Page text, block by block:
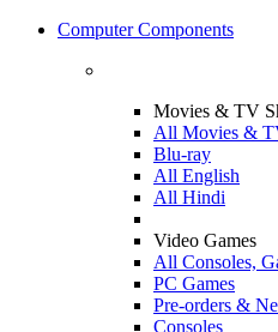
Computer Components
Movies & TV
All Movies &
Blu-ray
All English
All Hindi
Video Games
All Consoles,
PC Games
Pre-orders &
Consoles